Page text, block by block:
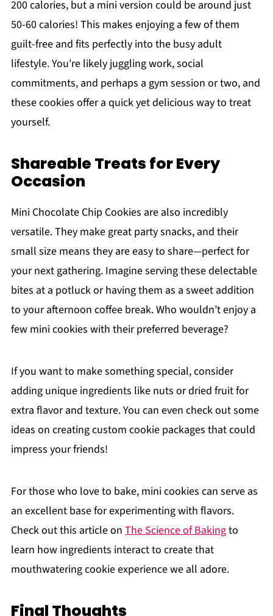
200 calories, but a mini version could be around just
50-60 calories! This makes enjoying a few of them
guilt-free and fits perfectly into the busy adult
lifestyle. You're likely juggling work, social
commitments, and perhaps a gym session or two, and
these cookies offer a quick yet delicious way to treat
yourself.
Shareable Treats for Every
Occasion
Mini Chocolate Chip Cookies are also incredibly
versatile. They make great party snacks, and their
small size means they are easy to share—perfect for
your next gathering. Imagine serving these delectable
bites at a potluck or having them as a sweet addition
to your afternoon coffee break. Who wouldn’t enjoy a
few mini cookies with their preferred beverage?
If you want to make something special, consider
adding unique ingredients like nuts or dried fruit for
extra flavor and texture. You can even check out some
ideas on creating custom cookie packages that could
impress your friends!
For those who love to bake, mini cookies can serve as
an excellent base for experimenting with flavors.
Check out this article on The Science of Bakingto
learn how ingredients interact to create that
mouthwatering cookie experience we all adore.
Final Thoughts